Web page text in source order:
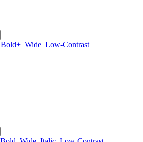
Bold+ Wide Low-Contrast